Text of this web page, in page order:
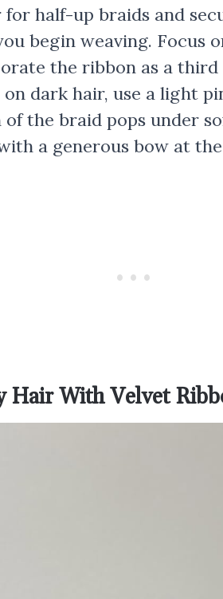
half-up braids and
begin weaving. Focus
the ribbon as a
dark hair, use a light
the braid pops under
a generous bow at
Hair With Velvet